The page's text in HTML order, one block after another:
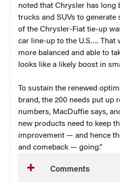
noted that Chrysler has long
trucks and SUVs to generate
of the Chrysler-Fiat tie-up
car line-up to the U.S…. That
more balanced and able to
looks like a likely boost in
To sustain the renewed
brand, the 200 needs put up
numbers, MacDuffie says,
new products need to keep
improvement — and hence
and comeback — going.”
Comments